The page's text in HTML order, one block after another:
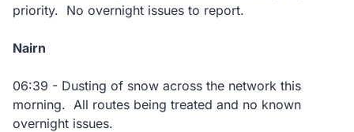
priority. No overnight issues to report.
Nairn
06:39 - Dusting of snow across the network this
morning. All routes being treated and no known
overnight issues.